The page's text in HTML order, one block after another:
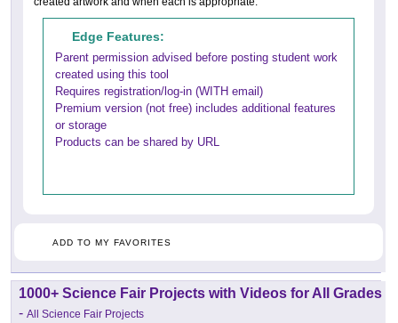
Edge Features:
Parent permission advised before posting student work
created using this tool
Requires registration/log-in (WITH email)
Premium version (not free) includes additional features
or storage
Products can be shared by URL
ADD TO MY FAVORITES
1000+ Science Fair Projects with Videos for All Grades
- All Science Fair Projects